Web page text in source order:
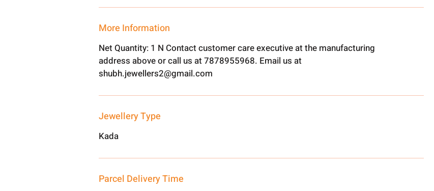
More Information
Net Quantity: 1 N Contact customer care executive at the manufacturing
address above or call us at 7878955968. Email us at
shubh.jewellers2@gmail.com
Jewellery Type
Kada
Parcel Delivery Time